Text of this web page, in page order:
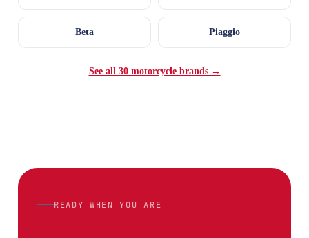
Beta Piaggio
See all 30 motorcycle brands →
READY WHEN YOU ARE